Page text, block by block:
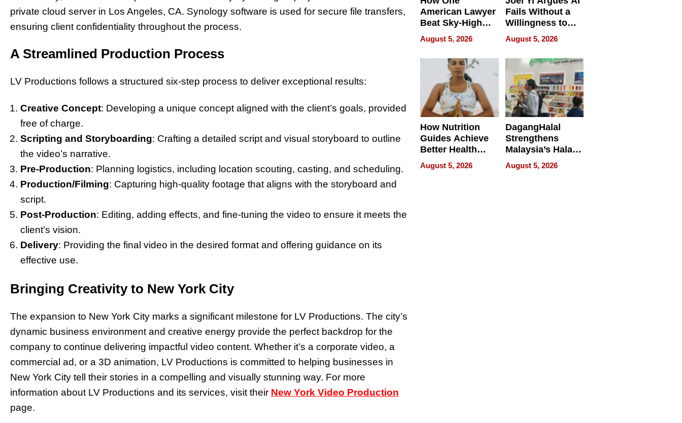
private cloud server in Los Angeles, CA. Synology software is used for secure file transfers,
ensuring client confidentiality throughout the process.
A Streamlined Production Process
LV Productions follows a structured six-step process to deliver exceptional results:
Creative Concept: Developing a unique concept aligned with the client’s goals, provided
free of charge.
Scripting and Storyboarding: Crafting a detailed script and visual storyboard to outline
the video’s narrative.
Pre-Production: Planning logistics, including location scouting, casting, and scheduling.
Production/Filming: Capturing high-quality footage that aligns with the storyboard and
script.
Post-Production: Editing, adding effects, and fine-tuning the video to ensure it meets the
client’s vision.
Delivery: Providing the final video in the desired format and offering guidance on its
effective use.
Bringing Creativity to New York City
The expansion to New York City marks a significant milestone for LV Productions. The city’s
dynamic business environment and creative energy provide the perfect backdrop for the
company to continue delivering impactful video content. Whether it’s a corporate video, a
commercial ad, or a 3D animation, LV Productions is committed to helping businesses in
New York City tell their stories in a compelling and visually stunning way. For more
information about LV Productions and its services, visit their New York Video Production
page.
American Lawyer
Beat Sky-High
U.S. Dental Costs
Without
Sacrificing
Quality
August 5, 2026
Fails Without a
Willingness to
Rethink the Work
August 5, 2026
How Nutrition
Guides Achieve
Better Health
Outcomes
August 5, 2026
DagangHalal
Strengthens
Malaysia’s Halal
Trade Presence at
MEGA HALAL
August 5, 2026